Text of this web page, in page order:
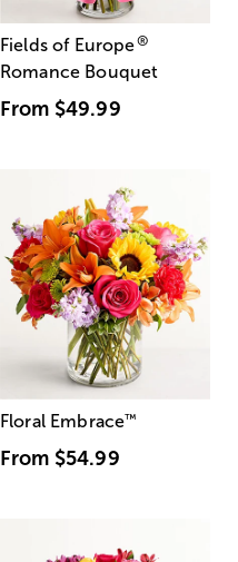
Fields of Europe®
Romance Bouquet
From $49.99
Floral Embrace™
From $54.99